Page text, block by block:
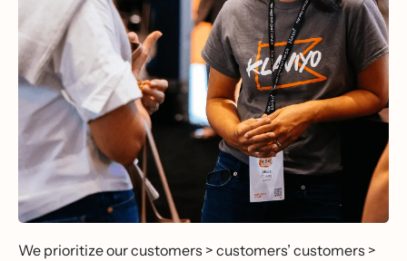
We prioritize our customers > customers’ customers >